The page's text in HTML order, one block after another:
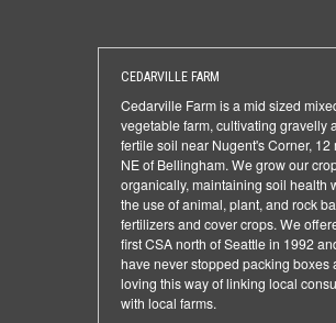
CEDARVILLE FARM
Cedarville Farm is a mid sized
vegetable farm, cultivating gravelly
fertile soil near Nugent's Corner, 12
NE of Bellingham. We grow our
organically, maintaining soil health
the use of animal, plant, and rock
fertilizers and cover crops. We
first CSA north of Seattle in 1992
have never stopped packing boxes
loving this way of linking local
with local farms.